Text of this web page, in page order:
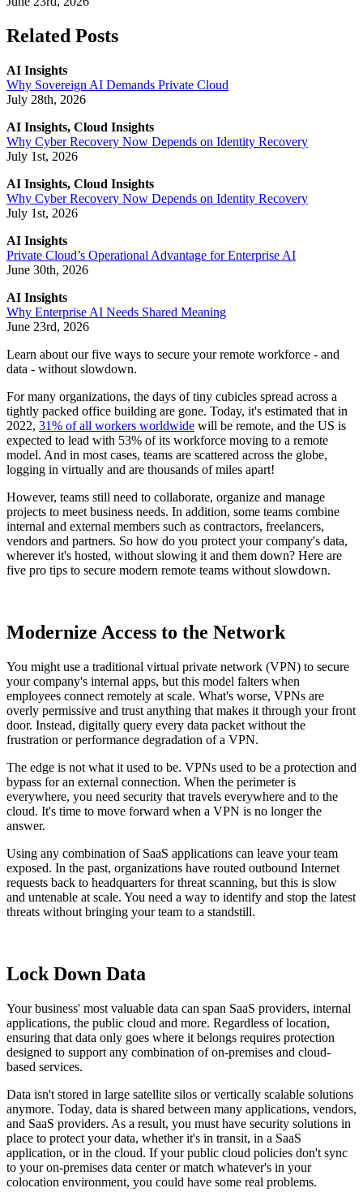
Related Posts
AI Insights
Why Sovereign AI Demands Private Cloud
July 28th, 2026
AI Insights, Cloud Insights
Why Cyber Recovery Now Depends on Identity Recovery
July 1st, 2026
AI Insights, Cloud Insights
Why Cyber Recovery Now Depends on Identity Recovery
July 1st, 2026
AI Insights
Private Cloud’s Operational Advantage for Enterprise AI
June 30th, 2026
AI Insights
Why Enterprise AI Needs Shared Meaning
June 23rd, 2026
Learn about our five ways to secure your remote workforce - and
data - without slowdown.
For many organizations, the days of tiny cubicles spread across a
tightly packed office building are gone. Today, it's estimated that in
2022, 31% of all workers worldwide will be remote, and the US is
expected to lead with 53% of its workforce moving to a remote
model. And in most cases, teams are scattered across the globe,
logging in virtually and are thousands of miles apart!
However, teams still need to collaborate, organize and manage
projects to meet business needs. In addition, some teams combine
internal and external members such as contractors, freelancers,
vendors and partners. So how do you protect your company's data,
wherever it's hosted, without slowing it and them down? Here are
five pro tips to secure modern remote teams without slowdown.
Modernize Access to the Network
You might use a traditional virtual private network (VPN) to secure
your company's internal apps, but this model falters when
employees connect remotely at scale. What's worse, VPNs are
overly permissive and trust anything that makes it through your front
door. Instead, digitally query every data packet without the
frustration or performance degradation of a VPN.
The edge is not what it used to be. VPNs used to be a protection and
bypass for an external connection. When the perimeter is
everywhere, you need security that travels everywhere and to the
cloud. It's time to move forward when a VPN is no longer the
answer.
Using any combination of SaaS applications can leave your team
exposed. In the past, organizations have routed outbound Internet
requests back to headquarters for threat scanning, but this is slow
and untenable at scale. You need a way to identify and stop the latest
threats without bringing your team to a standstill.
Lock Down Data
Your business' most valuable data can span SaaS providers, internal
applications, the public cloud and more. Regardless of location,
ensuring that data only goes where it belongs requires protection
designed to support any combination of on-premises and cloud-
based services.
Data isn't stored in large satellite silos or vertically scalable solutions
anymore. Today, data is shared between many applications, vendors,
and SaaS providers. As a result, you must have security solutions in
place to protect your data, whether it's in transit, in a SaaS
application, or in the cloud. If your public cloud policies don't sync
to your on-premises data center or match whatever's in your
colocation environment, you could have some real problems.